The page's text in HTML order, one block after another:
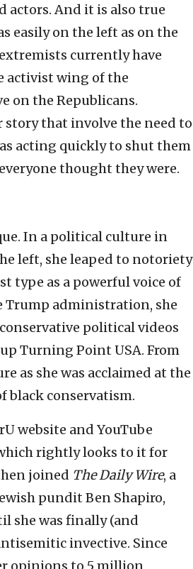
actors. And it is also true
easily on the left as on the
currently have
activist wing of the
on the Republicans.
story that involve the need to
acting quickly to shut them
thought they were.
In a political culture in
left, she leaped to notoriety
type as a powerful voice of
Trump administration, she
political videos
Turning Point USA. From
as she was acclaimed at the
black conservatism.
website and YouTube
rightly looks to it for
joined The Daily Wire, a
pundit Ben Shapiro,
she was finally (and
invective. Since